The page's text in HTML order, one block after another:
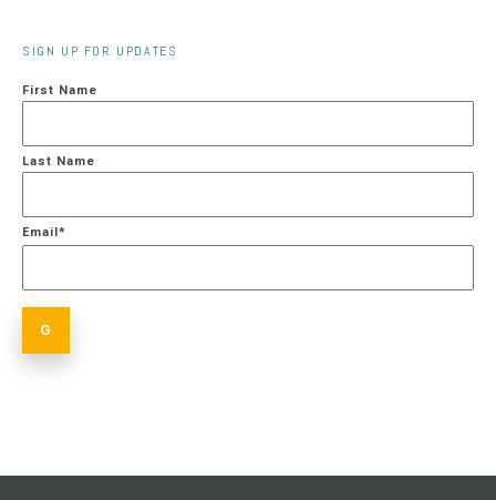
SIGN UP FOR UPDATES
First Name
Last Name
Email*